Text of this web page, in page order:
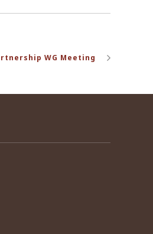
WG Meeting